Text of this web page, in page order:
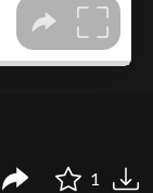
1